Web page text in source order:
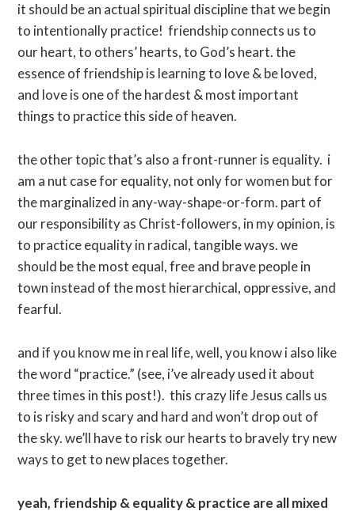
it should be an actual spiritual discipline that we begin
to intentionally practice! friendship connects us to
our heart, to others’ hearts, to God’s heart. the
essence of friendship is learning to love & be loved,
and love is one of the hardest & most important
things to practice this side of heaven.
the other topic that’s also a front-runner is equality. i
am a nut case for equality, not only for women but for
the marginalized in any-way-shape-or-form. part of
our responsibility as Christ-followers, in my opinion, is
to practice equality in radical, tangible ways. we
should be the most equal, free and brave people in
town instead of the most hierarchical, oppressive, and
fearful.
and if you know me in real life, well, you know i also like
the word “practice.” (see, i’ve already used it about
three times in this post!). this crazy life Jesus calls us
to is risky and scary and hard and won’t drop out of
the sky. we’ll have to risk our hearts to bravely try new
ways to get to new places together.
yeah, friendship & equality & practice are all mixed